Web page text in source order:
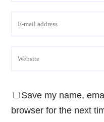
Save my name,
browser for the next